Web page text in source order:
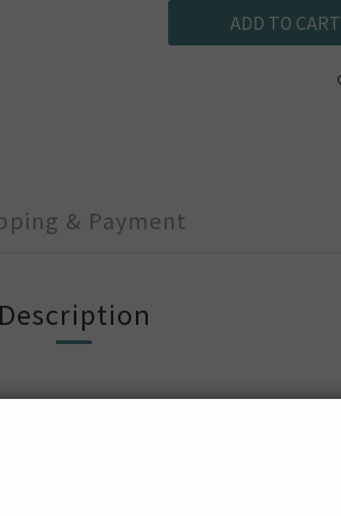
ADD TO CART
& Payment
Description